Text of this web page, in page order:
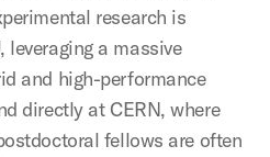
research is
a massive
and high-performance
directly at CERN, where
fellows are often